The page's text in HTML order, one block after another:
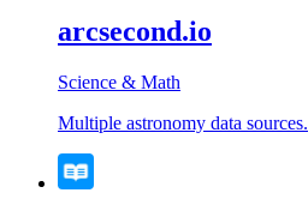
arcsecond.io
Science & Math
Multiple astronomy data sources.